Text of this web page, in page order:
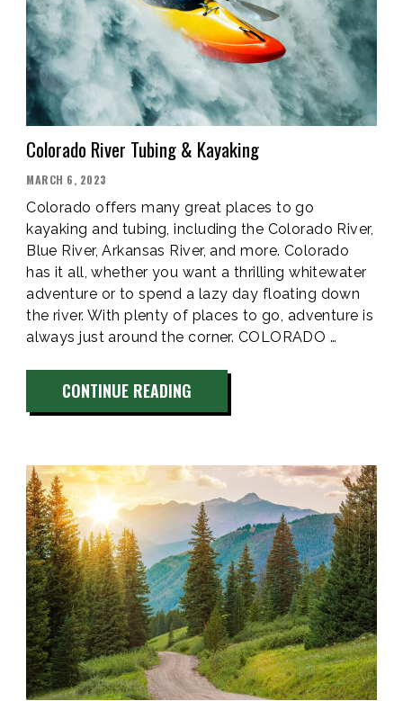
Colorado River Tubing & Kayaking
POSTED
MARCH 6, 2023
Colorado offers many great places to go
kayaking and tubing, including the Colorado River,
Blue River, Arkansas River, and more. Colorado
has it all, whether you want a thrilling whitewater
adventure or to spend a lazy day floating down
the river. With plenty of places to go, adventure is
always just around the corner. COLORADO …
CONTINUE READING
RIVER
&
KAYAKING”